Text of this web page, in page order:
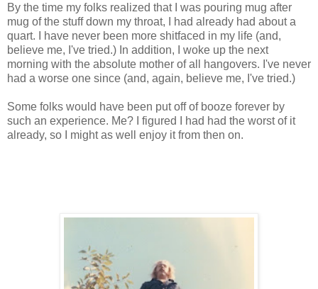
By the time my folks realized that I was pouring mug after
mug of the stuff down my throat, I had already had about a
quart. I have never been more shitfaced in my life (and,
believe me, I've tried.) In addition, I woke up the next
morning with the absolute mother of all hangovers. I've never
had a worse one since (and, again, believe me, I've tried.)
Some folks would have been put off of booze forever by
such an experience. Me? I figured I had had the worst of it
already, so I might as well enjoy it from then on.